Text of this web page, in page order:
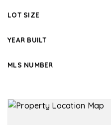
LOT SIZE
YEAR BUILT
MLS NUMBER